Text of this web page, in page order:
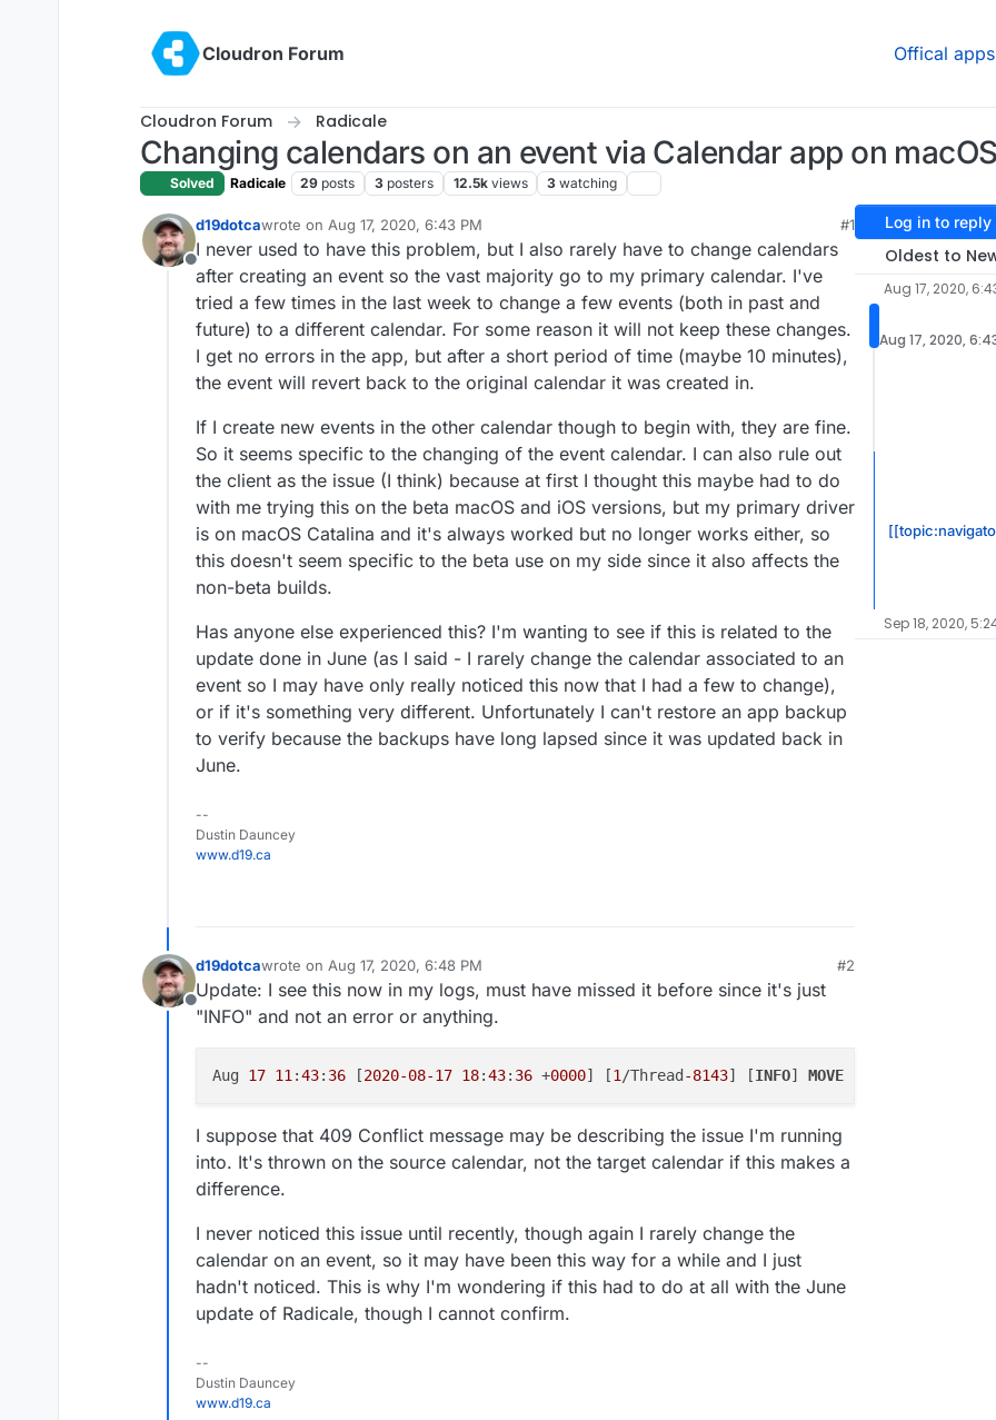
Cloudron Forum
Offical apps
Cloudron Forum Radicale
Changing calendars on an event via Calendar app on
Solved Radicale 29 posts 3 posters 12.5k views 3 watching
Offline
d19dotcawrote on Aug 17, 2020, 6:43 PM
last edited by
#1
I never used to have this problem, but I also rarely have to change calendars
after creating an event so the vast majority go to my primary calendar. I've
tried a few times in the last week to change a few events (both in past and
future) to a different calendar. For some reason it will not keep these changes.
I get no errors in the app, but after a short period of time (maybe 10 minutes),
the event will revert back to the original calendar it was created in.
If I create new events in the other calendar though to begin with, they are fine.
So it seems specific to the changing of the event calendar. I can also rule out
the client as the issue (I think) because at first I thought this maybe had to do
with me trying this on the beta macOS and iOS versions, but my primary driver
is on macOS Catalina and it's always worked but no longer works either, so
this doesn't seem specific to the beta use on my side since it also affects the
non-beta builds.
Has anyone else experienced this? I'm wanting to see if this is related to the
update done in June (as I said - I rarely change the calendar associated to an
event so I may have only really noticed this now that I had a few to change),
or if it's something very different. Unfortunately I can't restore an app backup
to verify because the backups have long lapsed since it was updated back in
June.
--
Dustin Dauncey
www.d19.ca
Offline
d19dotcawrote on Aug 17, 2020, 6:48 PM
last edited by d19dotca Aug 17, 2020, 6:49 PM
#2
Update: I see this now in my logs, must have missed it before since it's just
"INFO" and not an error or anything.
Aug 17 11:43: 36 [2020-08-17 18:43: 36 +0000] [1/Thread -8143] [INFO] MOVE
I suppose that 409 Conflict message may be describing the issue I'm running
into. It's thrown on the source calendar, not the target calendar if this makes a
difference.
I never noticed this issue until recently, though again I rarely change the
calendar on an event, so it may have been this way for a while and I just
hadn't noticed. This is why I'm wondering if this had to do at all with the June
update of Radicale, though I cannot confirm.
--
Dustin Dauncey
www.d19.ca
Log in to reply
Oldest to
Aug 17, 2020,
Aug 17, 2020,
Sep 18, 2020,